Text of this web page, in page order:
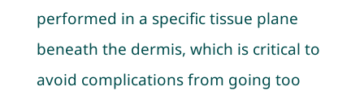
performed in a specific tissue plane
beneath the dermis, which is critical to
avoid complications from going too